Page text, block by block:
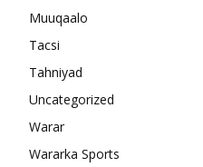
Muuqaalo
Tacsi
Tahniyad
Uncategorized
Warar
Wararka Sports